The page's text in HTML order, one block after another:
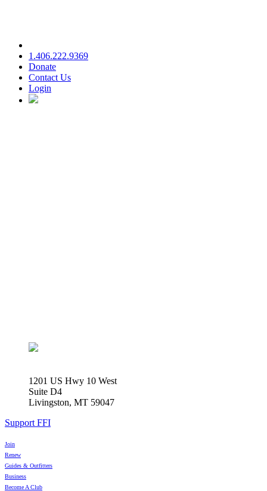
1.406.222.9369
Donate
Contact Us
Login
1201 US Hwy 10 West
Suite D4
Livingston, MT 59047
Support FFI
Join
Renew
Guides & Outfitters
Business
Become A Club